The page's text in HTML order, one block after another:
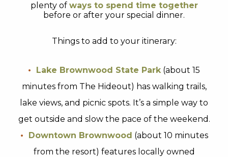
plenty of ways to spend time together
before or after your special dinner.
Things to add to your itinerary:
Lake Brownwood State Park(about 15
minutes from The Hideout) has walking trails,
lake views, and picnic spots. It’s a simple way to
get outside and slow the pace of the weekend.
Downtown Brownwood (about 10 minutes
from the resort) features locally owned